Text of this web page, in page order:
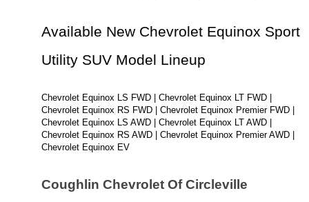
Available New Chevrolet Equinox Sport
Utility SUV Model Lineup
Chevrolet Equinox LS FWD | Chevrolet Equinox LT FWD |
Chevrolet Equinox RS FWD | Chevrolet Equinox Premier FWD |
Chevrolet Equinox LS AWD | Chevrolet Equinox LT AWD |
Chevrolet Equinox RS AWD | Chevrolet Equinox Premier AWD |
Chevrolet Equinox EV
Coughlin Chevrolet Of Circleville